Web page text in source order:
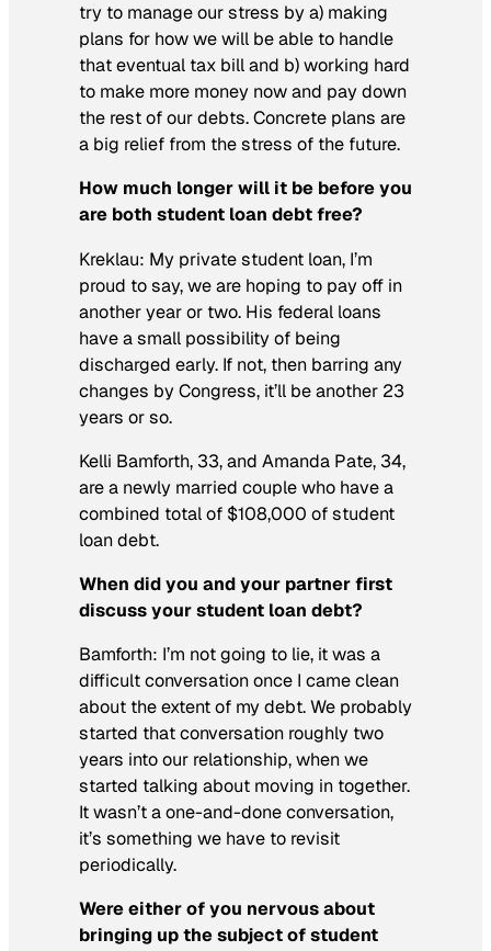
try to manage our stress by a) making
plans for how we will be able to handle
that eventual tax bill and b) working hard
to make more money now and pay down
the rest of our debts. Concrete plans are
a big relief from the stress of the future.
How much longer will it be before you
are both student loan debt free?
Kreklau: My private student loan, I’m
proud to say, we are hoping to pay off in
another year or two. His federal loans
have a small possibility of being
discharged early. If not, then barring any
changes by Congress, it’ll be another 23
years or so.
Kelli Bamforth, 33, and Amanda Pate, 34,
are a newly married couple who have a
combined total of $108,000 of student
loan debt.
When did you and your partner first
discuss your student loan debt?
Bamforth: I’m not going to lie, it was a
difficult conversation once I came clean
about the extent of my debt. We probably
started that conversation roughly two
years into our relationship, when we
started talking about moving in together.
It wasn’t a one-and-done conversation,
it’s something we have to revisit
periodically.
Wereeither of you nervous about
bringing up the subject of student